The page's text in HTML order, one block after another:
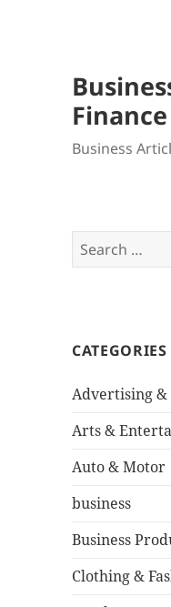
Business
Search
for:
CATEGORIES
Advertising
Arts &
Auto & Motor
business
Business
Clothing &